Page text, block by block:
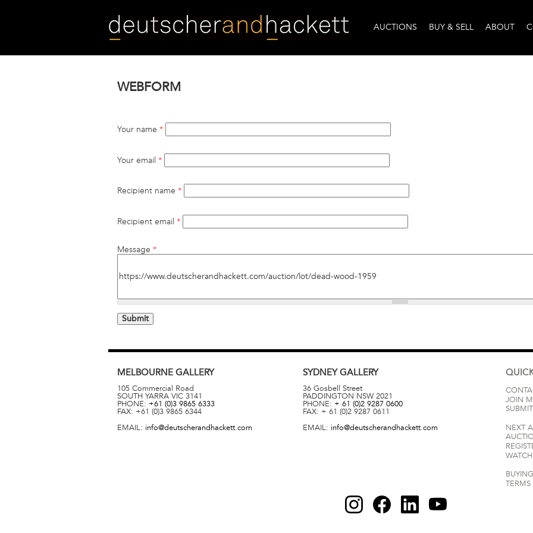
AUCTIONS BUY & SELL ABOUT
WEBFORM
Your name *
Your email *
Recipient name *
Recipient email *
Message *
MELBOURNE GALLERY
105 Commercial Road
SOUTH YARRA VIC 3141
PHONE: +61 (0)3 9865 6333
FAX: +61 (0)3 9865 6344
EMAIL: info@deutscherandhackett.com
SYDNEYGALLERY
36 Gosbell Street
PADDINGTON NSW 2021
PHONE: + 61 (0)2 9287 0600
FAX: + 61 (0)2 9287 0611
EMAIL: info@deutscherandhackett.com
JOIN
NEXT